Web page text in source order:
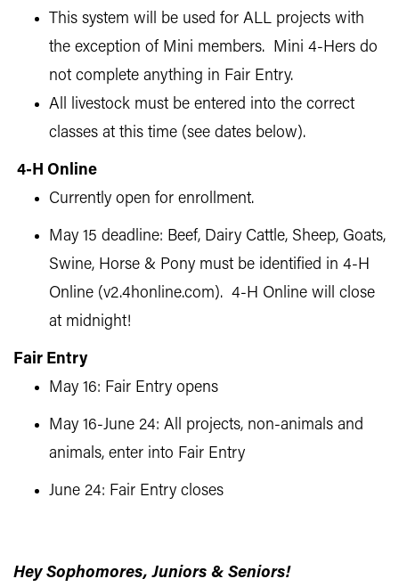
This system will be used for ALL projects with
the exception of Mini members. Mini 4-Hers do
not complete anything in Fair Entry.
All livestock must be entered into the correct
classes at this time (see dates below).
4-H Online
Currently open for enrollment.
May 15 deadline: Beef, Dairy Cattle, Sheep, Goats,
Swine, Horse & Pony must be identified in 4-H
Online (v2.4honline.com). 4-H Online will close
at midnight!
Fair Entry
May 16: Fair Entry opens
May 16-June 24: All projects, non-animals and
animals, enter into Fair Entry
June 24: Fair Entry closes
Hey Sophomores, Juniors & Seniors!